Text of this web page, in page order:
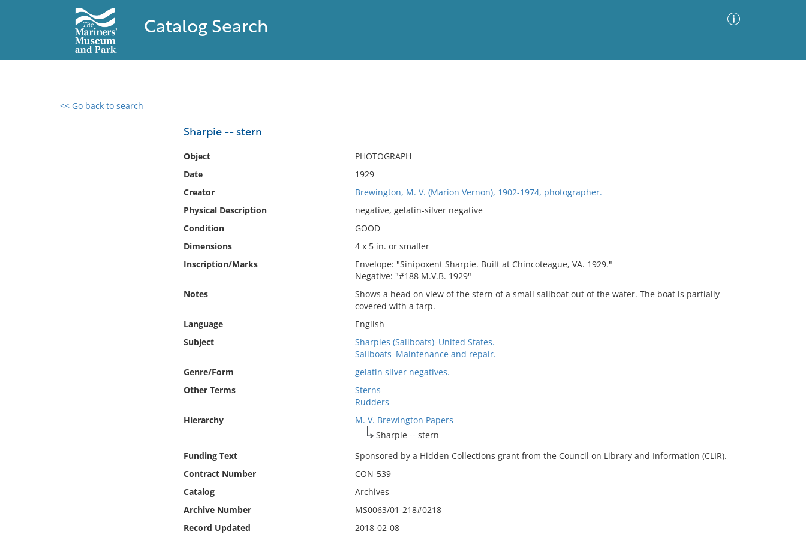
Catalog Search
<< Go back to search
Sharpie -- stern
Object
PHOTOGRAPH
Date
1929
Creator
Brewington, M. V. (Marion Vernon), 1902-1974, photographer.
Physical Description
negative, gelatin-silver negative
Condition
GOOD
Dimensions
4 x 5 in. or smaller
Inscription/Marks
Envelope: "Sinipoxent Sharpie. Built at Chincoteague, VA. 1929."
Negative: "#188 M.V.B. 1929"
Notes
Shows a head on view of the stern of a small sailboat out of the water. The boat is partially
covered with a tarp.
Language
English
Subject
Sharpies (Sailboats)–United States.
Sailboats–Maintenance and repair.
Genre/Form
gelatin silver negatives.
Other Terms
Sterns
Rudders
Hierarchy
M. V. Brewington Papers
Sharpie -- stern
Funding Text
Sponsored by a Hidden Collections grant from the Council on Library and Information (CLIR).
Contract Number
CON-539
Catalog
Archives
Archive Number
MS0063/01-218#0218
Record Updated
2018-02-08
0 results found